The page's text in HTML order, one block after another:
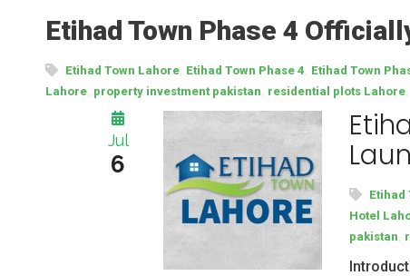
Etihad Town Phase 4
Etihad Town Lahore Etihad Town Phase 4 Etihad Town
Lahore property investment pakistan residential plots Lahore
Jul
6
Etihad
Hotel
pakistan